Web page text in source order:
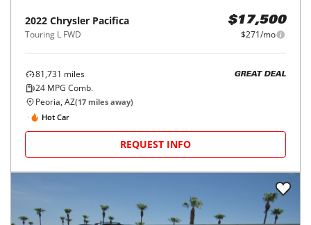
2022 Chrysler Pacifica
Touring L FWD
$17,500
$271/mo
81,731 miles
24 MPG Comb.
GREAT DEAL
Peoria, AZ(17 miles away)
Hot Car
REQUEST INFO